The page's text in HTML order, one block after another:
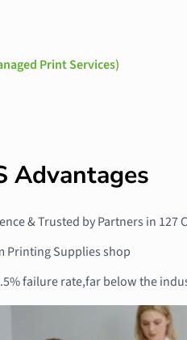
Print Services)
Advantages
& Trusted by Partners in 127
Printing Supplies shop
failure rate,far below the